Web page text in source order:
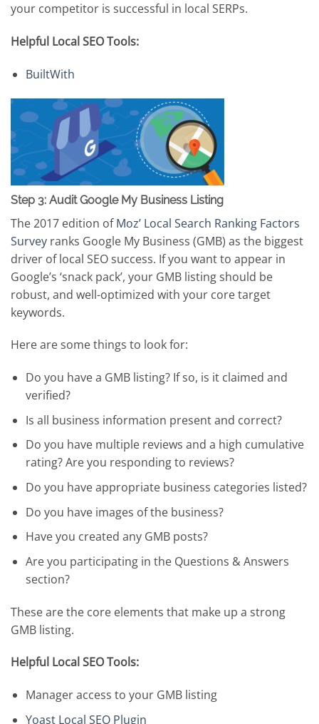
your competitor is successful in local SERPs.
Helpful Local SEO Tools:
BuiltWith
Step 3: Audit Google My Business Listing
The 2017 edition ofMoz’ Local Search Ranking Factors
Survey ranks Google My Business (GMB) as the biggest
driver of local SEO success. If you want to appear in
Google’s ‘snack pack’, your GMB listing should be
robust, and well-optimized with your core target
keywords.
Here are some things to look for:
Do you have a GMB listing? If so, is it claimed and
verified?
Is all business information present and correct?
Do you have multiple reviews and a high cumulative
rating? Are you responding to reviews?
Do you have appropriate business categories listed?
Do you have images of the business?
Have you created any GMB posts?
Are you participating in the Questions & Answers
section?
These are the core elements that make up a strong
GMB listing.
Helpful Local SEO Tools:
Manager access to your GMB listing
Yoast Local SEO Plugin